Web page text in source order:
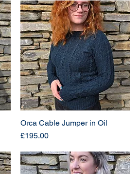
Orca Cable Jumper in Oil
Price
£195.00